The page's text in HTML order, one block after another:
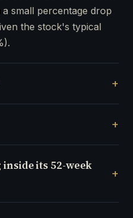
small percentage drop
the stock's typical
its 52-week